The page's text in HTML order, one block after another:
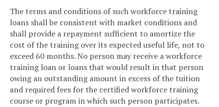
The terms and conditions of such workforce training
loans shall be consistent with market conditions and
shall provide a repayment sufficient to amortize the
cost of the training over its expected useful life, not to
exceed 60 months. No person may receive a workforce
training loan or loans that would result in that person
owing an outstanding amount in excess of the tuition
and required fees for the certified workforce training
course or program in which such person participates.